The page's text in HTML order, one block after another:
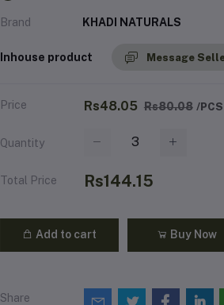
Brand KHADI NATURALS
Inhouse product Message
Price Rs48.05 Rs80.08 /PCS
Quantity
Total Price Rs144.15
Add to cart Buy Now
Share